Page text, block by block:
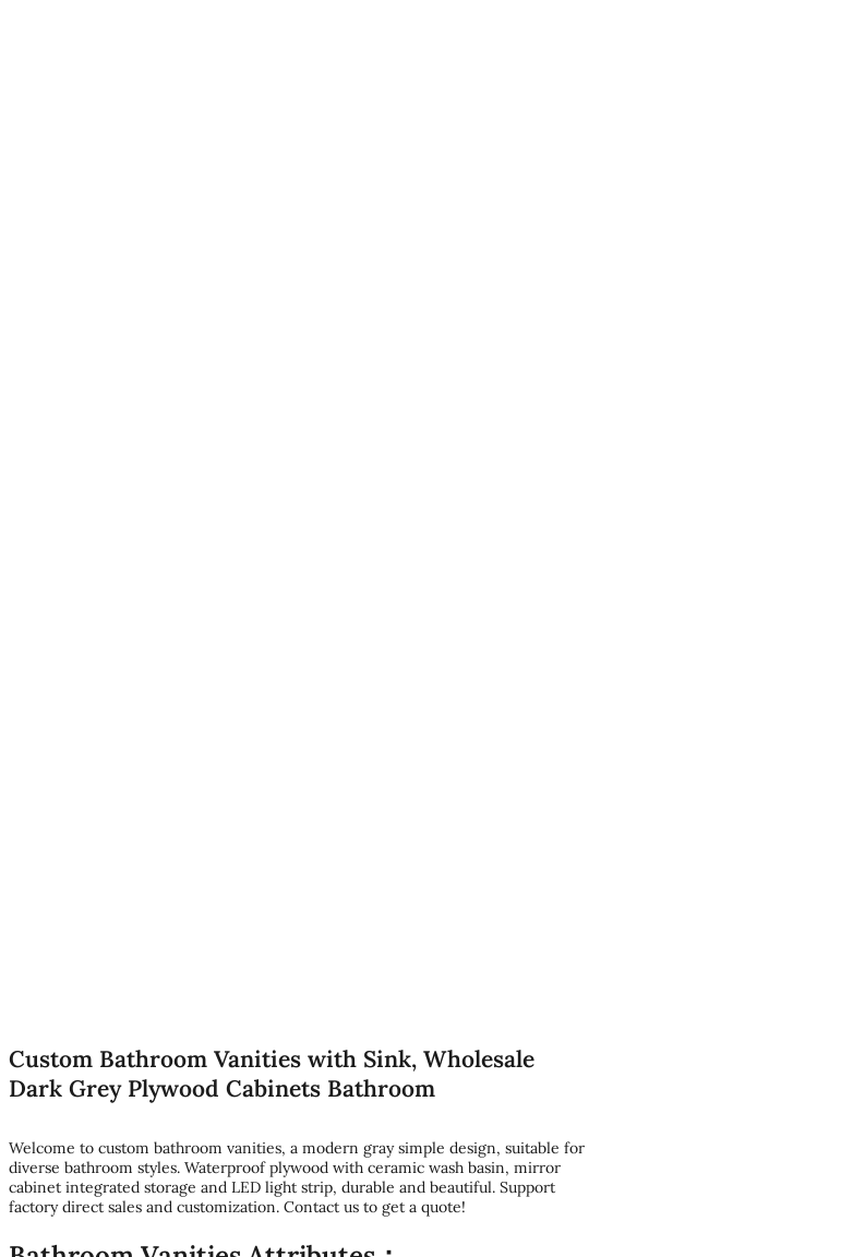
Custom Bathroom Vanities with Sink, Wholesale
Dark Grey Plywood Cabinets Bathroom
Welcome to custom bathroom vanities, a modern gray simple design, suitable for
diverse bathroom styles. Waterproof plywood with ceramic wash basin, mirror
cabinet integrated storage and LED light strip, durable and beautiful. Support
factory direct sales and customization. Contact us to get a quote!